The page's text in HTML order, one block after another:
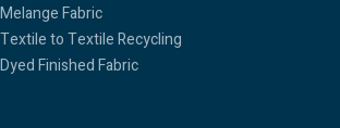
Melange Fabric
Textile to Textile Recycling
Dyed Finished Fabric